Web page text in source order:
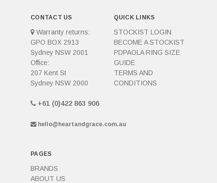
CONTACT US
Warranty returns:
GPO BOX 2913
Sydney NSW 2001
Office:
207 Kent St
Sydney NSW 2000
+61 (0)422 863 906
hello@heartandgrace.com.au
QUICK LINKS
STOCKIST LOGIN
BECOME A STOCKIST
PDPAOLA RING SIZE
GUIDE
TERMS AND
CONDITIONS
PAGES
BRANDS
ABOUT US